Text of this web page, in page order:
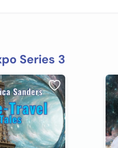
Series 3